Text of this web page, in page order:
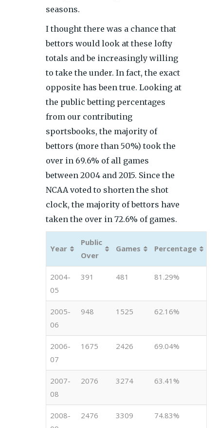
seasons.
I thought there was a chance that
bettors would look at these lofty
totals and be increasingly willing
to take the under. In fact, the exact
opposite has been true. Looking at
the public betting percentages
from our contributing
sportsbooks, the majority of
bettors (more than 50%) took the
over in 69.6% of all games
between 2004 and 2015. Since the
NCAA voted to shorten the shot
clock, the majority of bettors have
taken the over in 72.6% of games.
Year
Public
Over
Games Percentage
2004-
05
391 481 81.29%
2005-
06
948 1525 62.16%
2006-
07
1675 2426 69.04%
2007-
08
2076 3274 63.41%
2008-
2476 3309 74.83%